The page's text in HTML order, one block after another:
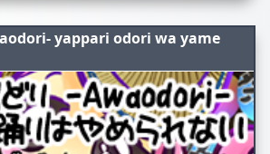
yappari odori wa yame